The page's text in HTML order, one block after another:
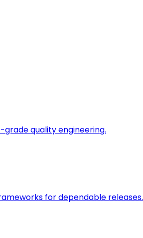
quality engineering.
for dependable releases.